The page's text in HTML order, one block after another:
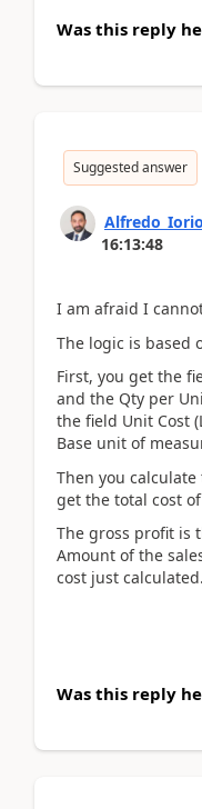
Was this reply
Suggested answer
Alfredo_Iorio
16:13:48
I am afraid I
The logic is based
First, you get the
and the Qty per
the field Unit Cost
Base unit of
Then you
get the total cost
The gross profit is
Amount of the
cost just calculated.
Was this reply